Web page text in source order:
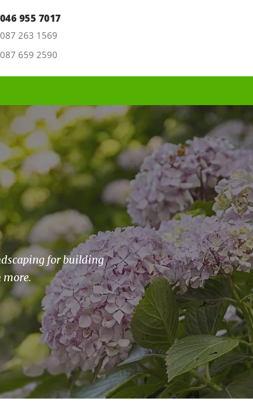
046 955 7017
087 263 1569
087 659 2590
for building
more.